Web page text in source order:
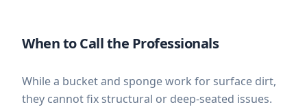
When to Call the Professionals
While a bucket and sponge work for surface dirt,
they cannot fix structural or deep-seated issues.